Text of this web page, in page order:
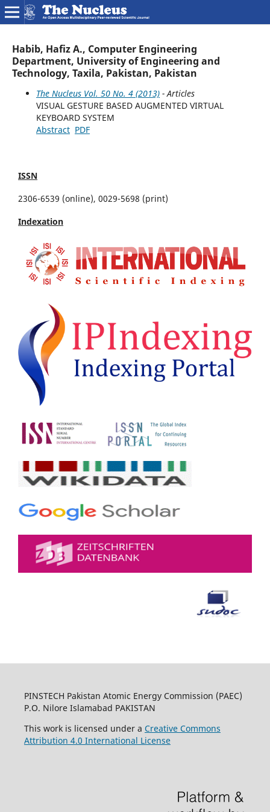
Habib, Hafiz A., Computer Engineering
Department, University of Engineering and
Technology, Taxila, Pakistan, Pakistan
The Nucleus Vol. 50 No. 4 (2013)- Articles
VISUAL GESTURE BASED AUGMENTED VIRTUAL
KEYBOARD SYSTEM
Abstract PDF
ISSN
2306-6539 (online), 0029-5698 (print)
Indexation
PINSTECH Pakistan Atomic Energy Commission (PAEC)
P.O. Nilore Islamabad PAKISTAN
This work is licensed under a Creative Commons
Attribution 4.0 International License